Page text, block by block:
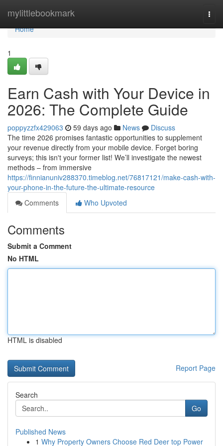
mylittlebookmark
Home
Home
1
Earn Cash with Your Device in
2026: The Complete Guide
poppyzzfx429063 59 days ago News
Discuss
The time 2026 promises fantastic opportunities to supplement
your revenue directly from your mobile device. Forget boring
surveys; this isn't your former list! We’ll investigate the newest
methods – from immersive
https://finnianuniv288370.timeblog.net/76817121/make-cash-with-
your-phone-in-the-future-the-ultimate-resource
Comments
Who Upvoted
Comments
Submit a Comment
No HTML
HTML is disabled
Report Page
Search
Go
Published News
1 Why Property Owners Choose Red Deer top Power